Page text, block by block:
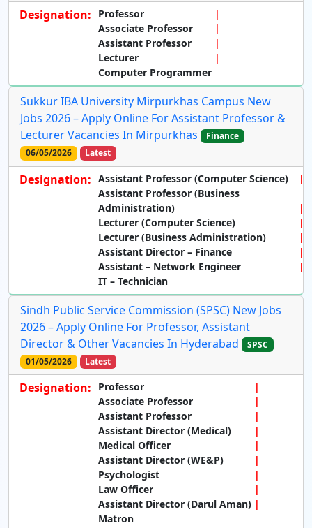
Designation:
Professor
Associate Professor
Assistant Professor
Lecturer
Computer Programmer
Sukkur IBA University Mirpurkhas Campus New
Jobs 2026 – Apply Online For Assistant Professor &
Lecturer Vacancies In Mirpurkhas
Finance
06/05/2026
Latest
Designation: Assistant Professor (Computer Science)
Assistant Professor (Business
Administration)
Lecturer (Computer Science)
Lecturer (Business Administration)
Assistant Director – Finance
Assistant – Network Engineer
IT – Technician
Sindh Public Service Commission (SPSC) New Jobs
2026 – Apply Online For Professor, Assistant
Director & Other Vacancies In Hyderabad
SPSC
01/05/2026
Latest
Designation:
Professor
Associate Professor
Assistant Professor
Assistant Director (Medical)
Medical Officer
Assistant Director (WE&P)
Psychologist
Law Officer
Assistant Director (Darul Aman)
Matron